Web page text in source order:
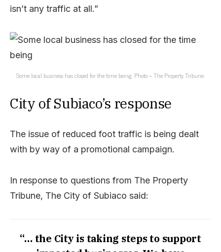
isn’t any traffic at all.”
Some local business has closed for the time being. Photo – The Property Tribune.
City of Subiaco’s response
The issue of reduced foot traffic is being dealt
with by way of a promotional campaign.
In response to questions from The Property
Tribune, The City of Subiaco said:
“… the City is taking steps to support